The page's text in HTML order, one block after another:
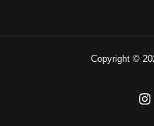
Copyright ©